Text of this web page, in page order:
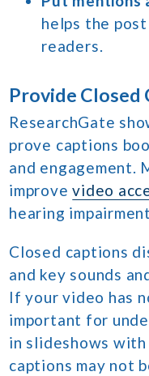
helps the
readers.
Provide Closed
ResearchGate
prove captions
and engagement.
improvevideo
hearing
Closed captions
and key sounds
If your video has
important for
in slideshows
captions may not